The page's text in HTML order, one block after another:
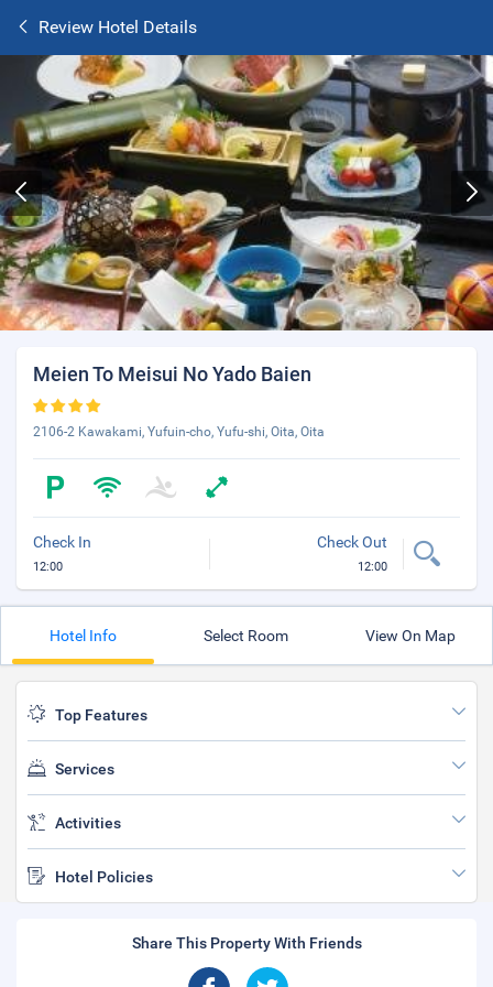
Review Hotel Details
Meien To Meisui No Yado Baien
2106-2 Kawakami, Yufuin-cho, Yufu-shi, Oita, Oita
Check In
12:00
Check Out
12:00
Hotel Info Select Room View On Map
Top Features
Services
Activities
Hotel Policies
Share This Property With Friends